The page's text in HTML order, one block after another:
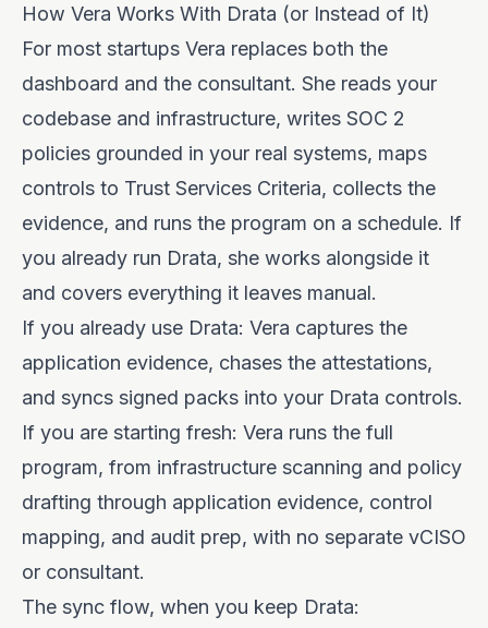
How Vera Works With Drata (or Instead of It)
For most startups Vera replaces both the
dashboard and the consultant. She reads your
codebase and infrastructure, writes SOC 2
policies grounded in your real systems, maps
controls to Trust Services Criteria, collects the
evidence, and runs the program on a schedule. If
you already run Drata, she works alongside it
and covers everything it leaves manual.
If you already use Drata: Vera captures the
application evidence, chases the attestations,
and syncs signed packs into your Drata controls.
If you are starting fresh: Vera runs the full
program, from infrastructure scanning and policy
drafting through application evidence, control
mapping, and audit prep, with no separate vCISO
or consultant.
The sync flow, when you keep Drata: